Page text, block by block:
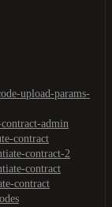
upload-params-
admin
contract
contract-2
contract
contract